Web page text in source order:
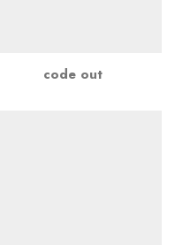
code out